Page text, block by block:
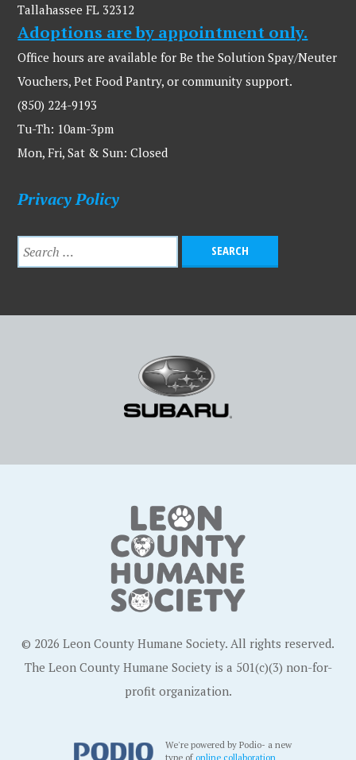
Tallahassee FL 32312
Adoptions are by appointment only.
Office hours are available for Be the Solution Spay/Neuter
Vouchers, Pet Food Pantry, or community support.
(850) 224-9193
Tu-Th: 10am-3pm
Mon, Fri, Sat & Sun: Closed
Privacy Policy
© 2026 Leon County Humane Society. All rights reserved.
The Leon County Humane Society is a 501(c)(3) non-for-
profit organization.
We're powered by Podio- a new
type ofonline collaboration